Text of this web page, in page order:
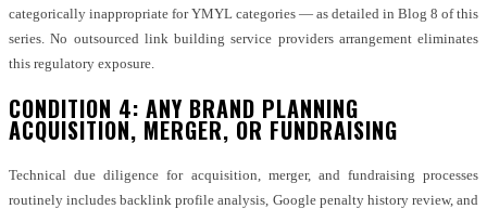
categorically inappropriate for YMYL categories — as detailed in Blog 8 of this
series. No outsourced link building service providers arrangement eliminates
this regulatory exposure.
CONDITION 4: ANY BRAND PLANNING
ACQUISITION, MERGER, OR FUNDRAISING
Technical due diligence for acquisition, merger, and fundraising processes
routinely includes backlink profile analysis, Google penalty history review, and